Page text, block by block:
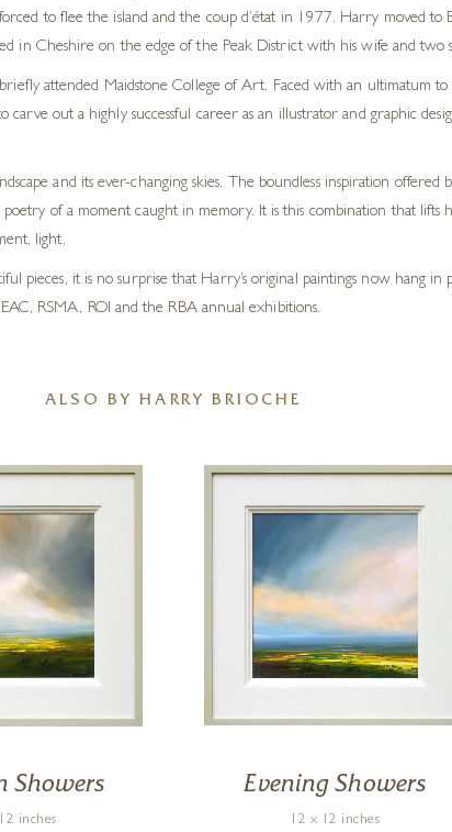
to flee the island and the coup d’état in 1977. Harry moved
in Cheshire on the edge of the Peak District with his wife and two
attended Maidstone College of Art. Faced with an ultimatum
carve out a highly successful career as an illustrator and graphic
and its ever-changing skies. The boundless inspiration
of a moment caught in memory. It is this combination that
light.
pieces, it is no surprise that Harry’s original paintings now hang
RSMA, ROI and the RBA annual exhibitions.
ALSO BY HARRY BRIOCHE
Showers
inches
Evening Showers
12 x 12 inches